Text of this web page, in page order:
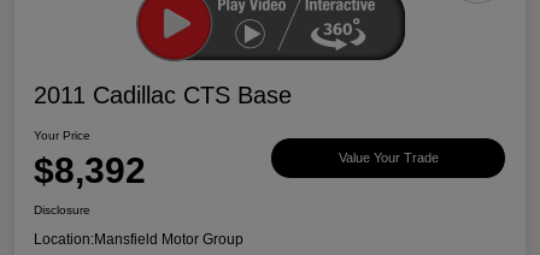
2011 Cadillac CTS Base
Your Price
$8,392 Value Your Trade
Disclosure
Location:Mansfield Motor Group